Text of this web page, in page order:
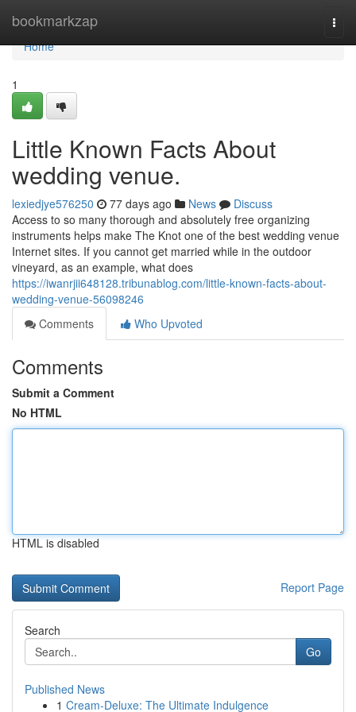
bookmarkzap
Home
Home
1
Little Known Facts About
wedding venue.
lexiedjye576250 77 days ago News
Discuss
Access to so many thorough and absolutely free organizing
instruments helps make The Knot one of the best wedding venue
Internet sites. If you cannot get married while in the outdoor
vineyard, as an example, what does
https://iwanrjii648128.tribunablog.com/little-known-facts-about-
wedding-venue-56098246
Comments
Who Upvoted
Comments
Submit a Comment
No HTML
HTML is disabled
Report Page
Search
Go
Published News
1 Cream-Deluxe: The Ultimate Indulgence